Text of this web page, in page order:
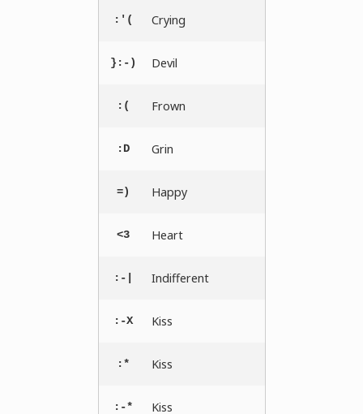
:'( Crying
}:-) Devil
:( Frown
:D Grin
=) Happy
<3 Heart
:-| Indifferent
:-X Kiss
:* Kiss
:-* Kiss